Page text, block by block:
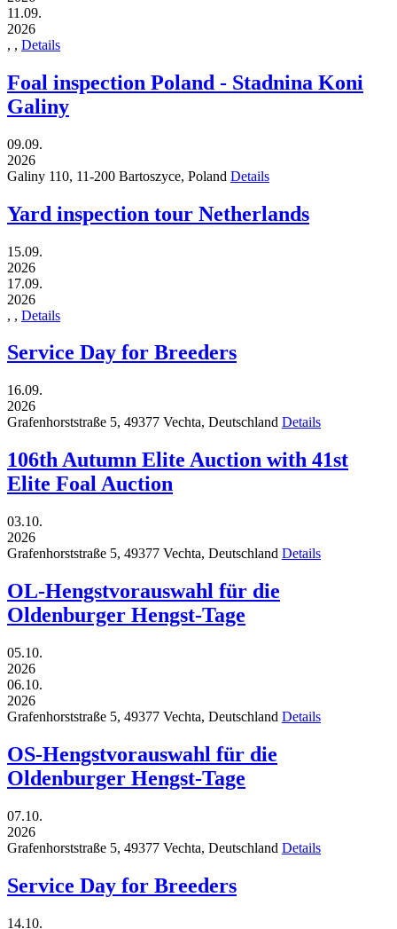
11.09.
2026
, , Details
Foal inspection Poland - Stadnina Koni
Galiny
09.09.
2026
Galiny 110, 11-200 Bartoszyce, Poland Details
Yard inspection tour Netherlands
15.09.
2026
17.09.
2026
, , Details
Service Day for Breeders
16.09.
2026
Grafenhorststraße 5, 49377 Vechta, Deutschland Details
106th Autumn Elite Auction with 41st
Elite Foal Auction
03.10.
2026
Grafenhorststraße 5, 49377 Vechta, Deutschland Details
OL-Hengstvorauswahl für die
Oldenburger Hengst-Tage
05.10.
2026
06.10.
2026
Grafenhorststraße 5, 49377 Vechta, Deutschland Details
OS-Hengstvorauswahl für die
Oldenburger Hengst-Tage
07.10.
2026
Grafenhorststraße 5, 49377 Vechta, Deutschland Details
Service Day for Breeders
14.10.